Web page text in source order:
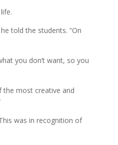
told the students. “On
you don’t want, so you
the most creative and
was in recognition of